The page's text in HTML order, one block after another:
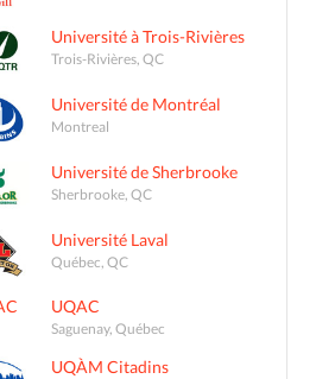
Université à Trois-Rivières
Trois-Rivières, QC
Université de Montréal
Montreal
Université de Sherbrooke
Sherbrooke, QC
Université Laval
Québec, QC
UQAC
Saguenay, Québec
UQÀM Citadins